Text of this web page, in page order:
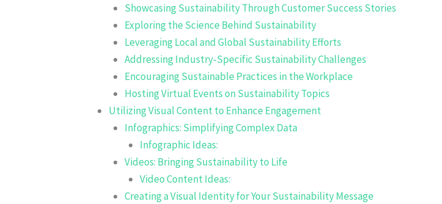
Showcasing Sustainability Through Customer Success Stories
Exploring the Science Behind Sustainability
Leveraging Local and Global Sustainability Efforts
Addressing Industry-Specific Sustainability Challenges
Encouraging Sustainable Practices in the Workplace
Hosting Virtual Events on Sustainability Topics
Utilizing Visual Content to Enhance Engagement
Infographics: Simplifying Complex Data
Infographic Ideas:
Videos: Bringing Sustainability to Life
Video Content Ideas:
Creating a Visual Identity for Your Sustainability Message